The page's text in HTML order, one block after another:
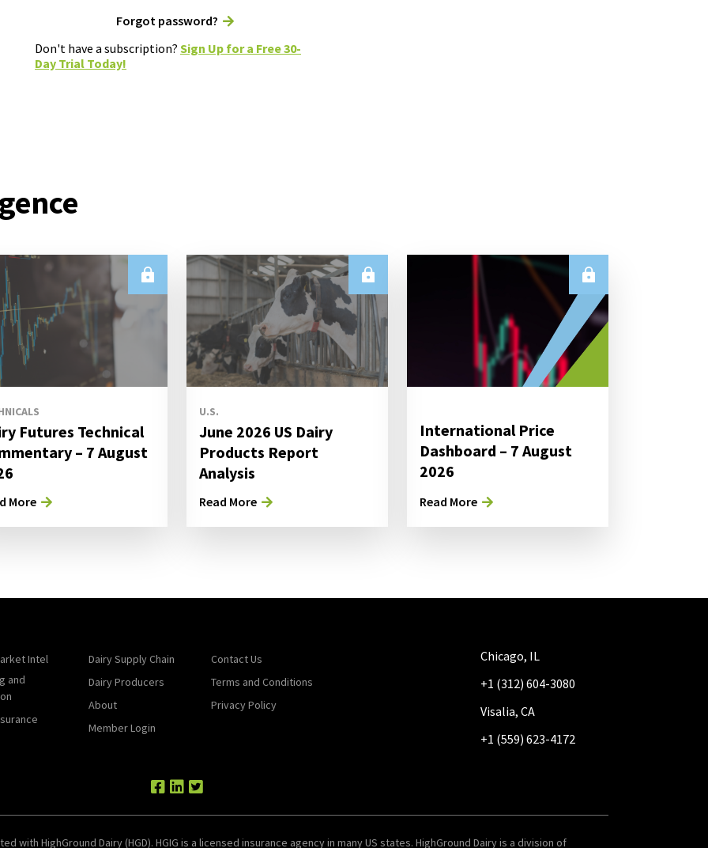
Forgot password?
Don't have a subscription? Sign Up for a Free 30-
Day Trial Today!
Futures Technical
– 7 August
More
U.S.
June 2026 US Dairy
Products Report
Analysis
Read More
International Price
Dashboard – 7 August
2026
Read More
Intel
and
Dairy Supply Chain
Dairy Producers
About
Member Login
Contact Us
Terms and Conditions
Privacy Policy
Chicago, IL
+1 (312) 604-3080
Visalia, CA
+1 (559) 623-4172
with HighGround Dairy (HGD). HGIG is a licensed insurance agency in many US states. HighGround Dairy is a division of